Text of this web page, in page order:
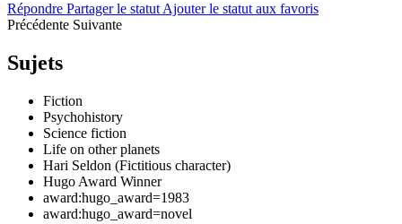
Répondre Partager le statut Ajouter le statut aux favoris
Précédente Suivante
Sujets
Fiction
Psychohistory
Science fiction
Life on other planets
Hari Seldon (Fictitious character)
Hugo Award Winner
award:hugo_award=1983
award:hugo_award=novel